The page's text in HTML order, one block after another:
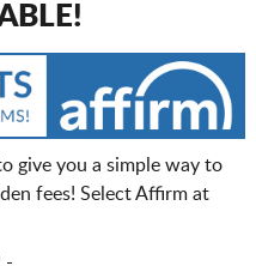
give you a simple way to
fees! Select Affirm at